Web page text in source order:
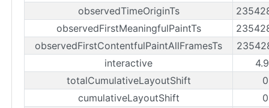
observedTimeOriginTs
observedFirstMeaningfulPaintTs
observedFirstContentfulPaintAllFramesTs
interactive
totalCumulativeLayoutShift
cumulativeLayoutShift